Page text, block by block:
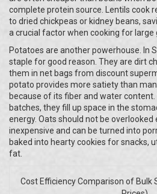
complete protein source. Lentils cook
to dried chickpeas or kidney beans,
a crucial factor when cooking for large
Potatoes are another powerhouse. In
staple for good reason. They are dirt
them in net bags from discount
potato provides more satiety than
because of its fiber and water
batches, they fill up space in the
energy. Oats should not be overlooked
inexpensive and can be turned into
baked into hearty cookies for snacks,
fat.
Cost Efficiency Comparison of Bulk